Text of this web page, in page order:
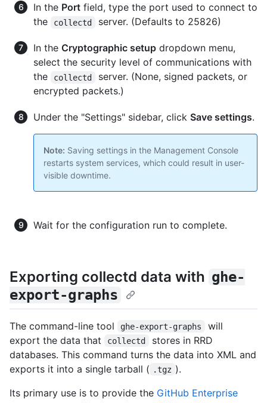
In the Port field, type the port used to connect to
the
collectd server. (Defaults to 25826)
In the Cryptographic setup dropdown menu,
select the security level of communications with
the
collectd
server. (None, signed packets, or
encrypted packets.)
Under the "Settings" sidebar, click Save settings.
Note: Saving settings in the Management Console
restarts system services, which could result in user-
visible downtime.
Wait for the configuration run to complete.
Exporting collectd data with ghe-
export-graphs
The command-line tool ghe-export-graphs
will
export the data that
collectd
stores in RRD
databases. This command turns the data into XML and
exports it into a single tarball ( .tgz ).
Its primary use is to provide the GitHub Enterprise